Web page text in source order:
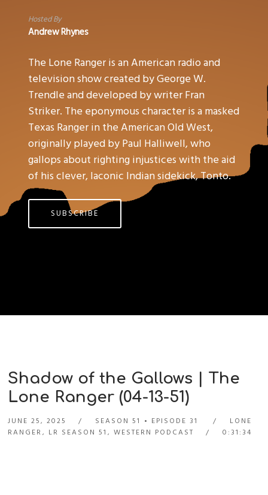
Hosted By
Andrew Rhynes
The Lone Ranger is an American radio and
television show created by George W.
Trendle and developed by writer Fran
Striker. The eponymous character is a masked
Texas Ranger in the American Old West,
originally played by Paul Halliwell, who
gallops about righting injustices with the aid
of his clever, laconic Indian sidekick, Tonto.
SUBSCRIBE
Shadow of the Gallows | The
Lone Ranger (04-13-51)
JUNE 25, 2025 SEASON 51 EPISODE 31
LONE
RANGER, LR SEASON 51 ,WESTERN PODCAST 0:31:34